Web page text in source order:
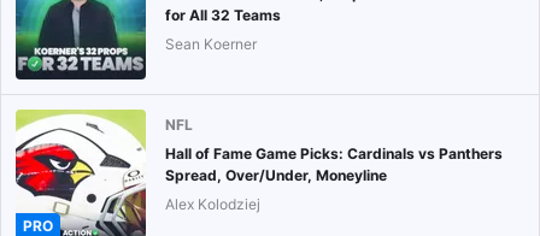
for All 32 Teams
Sean Koerner
PRO
NFL
Hall of Fame Game Picks: Cardinals vs Panthers
Spread, Over/Under, Moneyline
Alex Kolodziej